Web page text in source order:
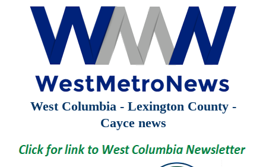
West Columbia - Lexington County -
Cayce news